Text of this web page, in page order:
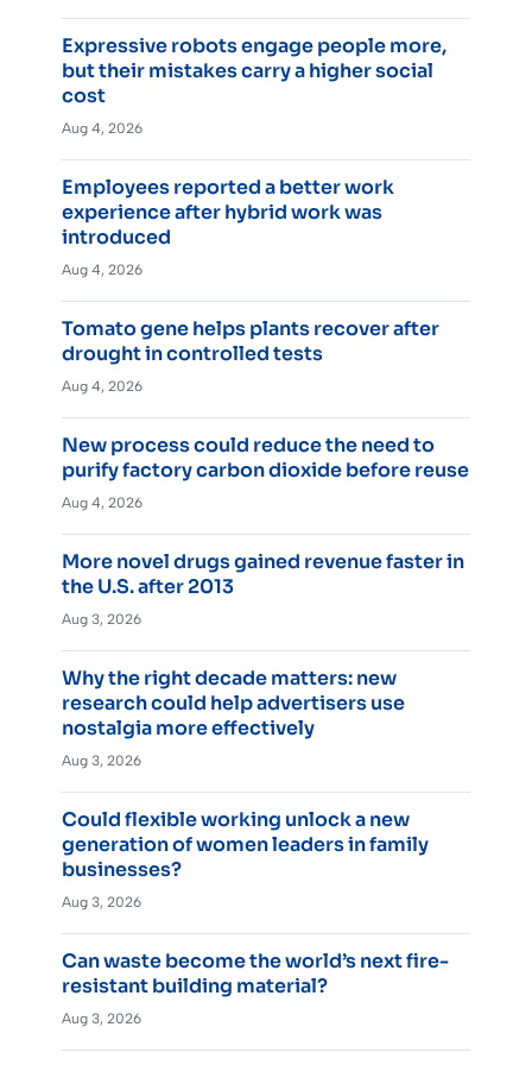
Expressive robots engage people more,
but their mistakes carry a higher social
cost
Aug 4, 2026
Employees reported a better work
experience after hybrid work was
introduced
Aug 4, 2026
Tomato gene helps plants recover after
drought in controlled tests
Aug 4, 2026
New process could reduce the need to
purify factory carbon dioxide before reuse
Aug 4, 2026
More novel drugs gained revenue faster in
the U.S. after 2013
Aug 3, 2026
Why the right decade matters: new
research could help advertisers use
nostalgia more effectively
Aug 3, 2026
Could flexible working unlock a new
generation of women leaders in family
businesses?
Aug 3, 2026
Can waste become the world’s next fire-
resistant building material?
Aug 3, 2026